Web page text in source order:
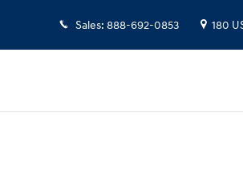
Sales: 888-692-0853 180